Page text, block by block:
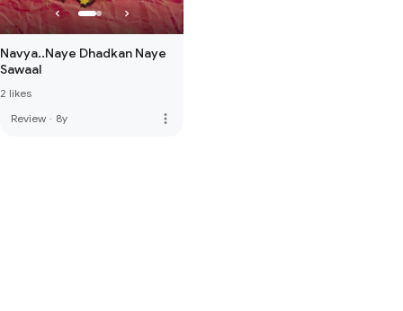
Navya..Naye Dhadkan Naye
Sawaal
2 likes
Review · 8y more_vert